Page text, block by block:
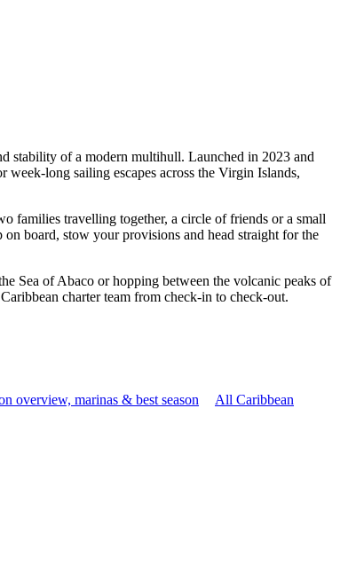
stability of a modern multihull. Launched in 2023 and
long sailing escapes across the Virgin Islands,
families travelling together, a circle of friends or a small
board, stow your provisions and head straight for the
Sea of Abaco or hopping between the volcanic peaks of
charter team from check-in to check-out.
overview, marinas & best season
All Caribbean